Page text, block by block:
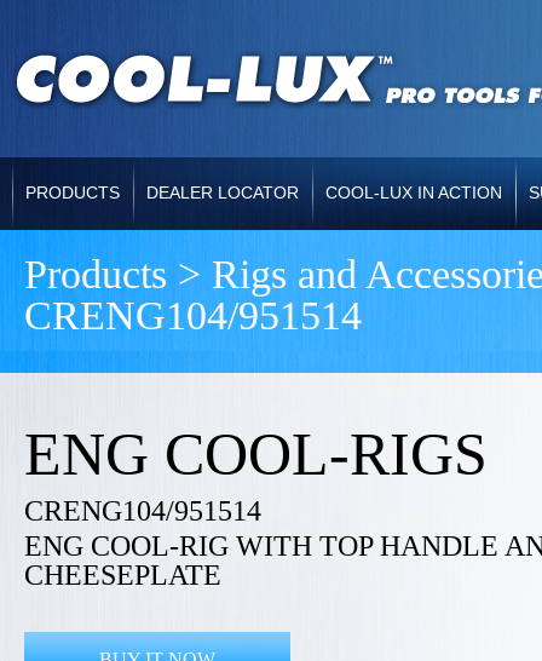
PRODUCTS DEALER LOCATOR COOL-LUX IN ACTION
Products > Rigs and
CRENG104/951514
ENG COOL-RIGS
CRENG104/951514
ENG COOL-RIG WITH TOP HANDLE
CHEESEPLATE